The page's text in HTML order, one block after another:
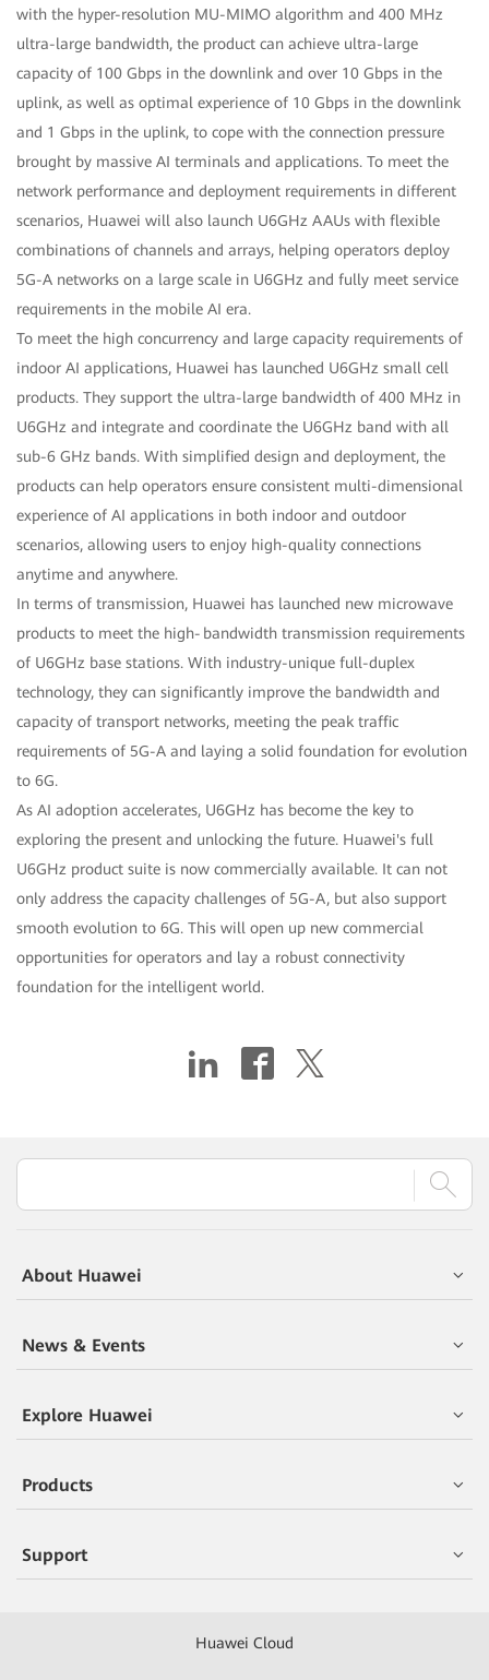
with the hyper-resolution MU-MIMO algorithm and 400 MHz
ultra-large bandwidth, the product can achieve ultra-large
capacity of 100 Gbps in the downlink and over 10 Gbps in the
uplink, as well as optimal experience of 10 Gbps in the downlink
and 1 Gbps in the uplink, to cope with the connection pressure
brought by massive AI terminals and applications. To meet the
network performance and deployment requirements in different
scenarios, Huawei will also launch U6GHz AAUs with flexible
combinations of channels and arrays, helping operators deploy
5G-A networks on a large scale in U6GHz and fully meet service
requirements in the mobile AI era.
To meet the high concurrency and large capacity requirements of
indoor AI applications, Huawei has launched U6GHz small cell
products. They support the ultra-large bandwidth of 400 MHz in
U6GHz and integrate and coordinate the U6GHz band with all
sub-6 GHz bands. With simplified design and deployment, the
products can help operators ensure consistent multi-dimensional
experience of AI applications in both indoor and outdoor
scenarios, allowing users to enjoy high-quality connections
anytime and anywhere.
In terms of transmission, Huawei has launched new microwave
products to meet the high‑bandwidth transmission requirements
of U6GHz base stations. With industry-unique full-duplex
technology, they can significantly improve the bandwidth and
capacity of transport networks, meeting the peak traffic
requirements of 5G-A and laying a solid foundation for evolution
to 6G.
As AI adoption accelerates, U6GHz has become the key to
exploring the present and unlocking the future. Huawei's full
U6GHz product suite is now commercially available. It can not
only address the capacity challenges of 5G-A, but also support
smooth evolution to 6G. This will open up new commercial
opportunities for operators and lay a robust connectivity
foundation for the intelligent world.
About Huawei
News & Events
Explore Huawei
Products
Support
Huawei Cloud